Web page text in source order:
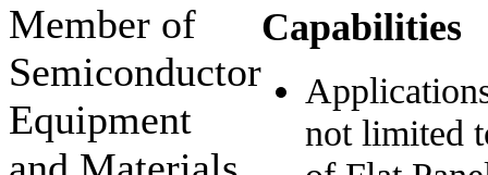
Capabilities
not limited
Member of
Semiconductor
Equipment